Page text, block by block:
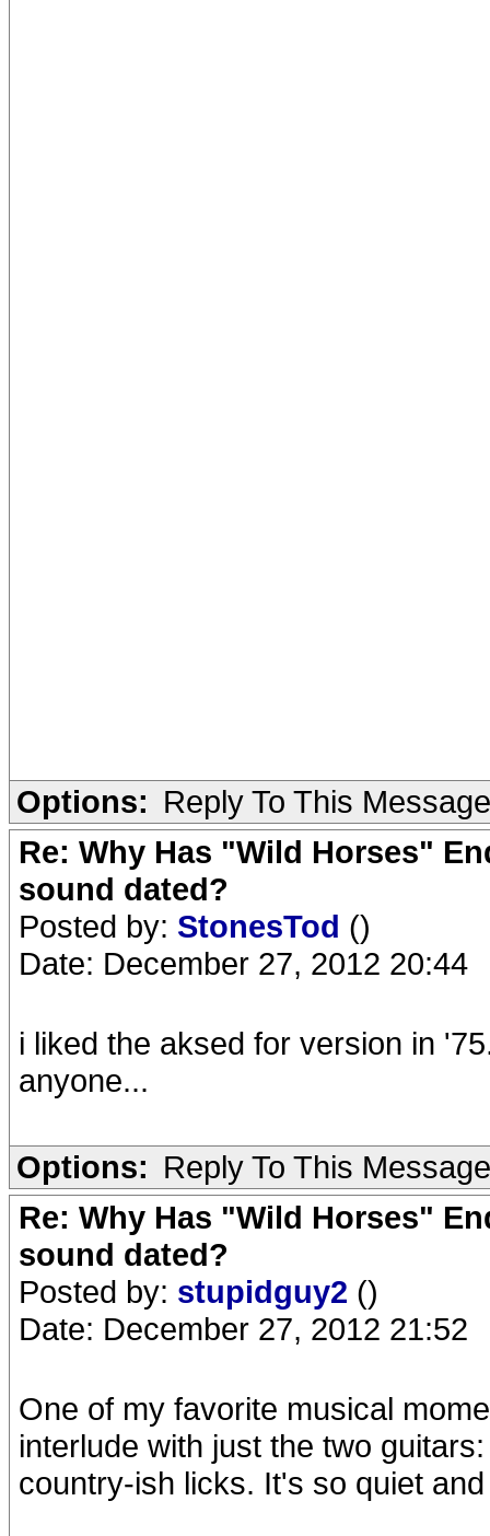
Options: Reply To This Message
Re: Why Has "Wild Horses"
sound dated?
Posted by: StonesTod ()
Date: December 27, 2012 20:44
i liked the aksed for version in
anyone...
Options: Reply To This Message
Re: Why Has "Wild Horses"
sound dated?
Posted by: stupidguy2 ()
Date: December 27, 2012 21:52
One of my favorite musical
interlude with just the two
country-ish licks. It's so quiet